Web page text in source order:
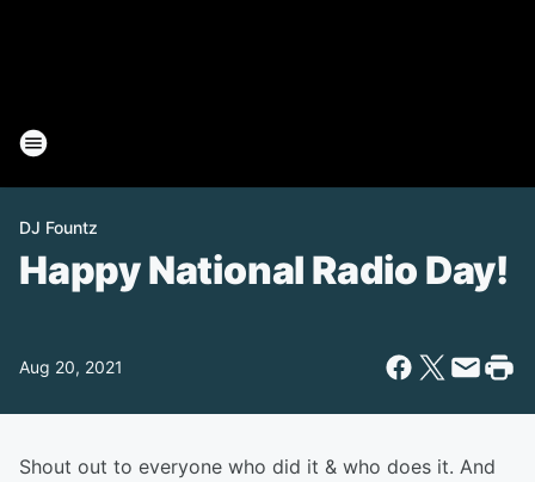
DJ Fountz
Happy National Radio Day!
Aug 20, 2021
Shout out to everyone who did it & who does it. And